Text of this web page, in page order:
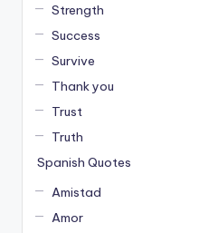
Strength
Success
Survive
Thank you
Trust
Truth
Spanish Quotes
Amistad
Amor